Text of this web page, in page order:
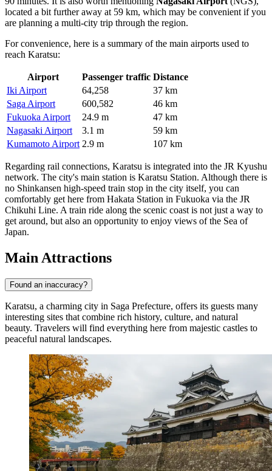
located a bit further away at 59 km, which may be convenient if you
are planning a multi-city trip through the region.
For convenience, here is a summary of the main airports used to
reach Karatsu:
Airport Passenger traffic Distance
Iki Airport
64,258
37 km
Saga Airport
600,582
46 km
Fukuoka Airport
24.9 m
47 km
Nagasaki Airport
3.1 m
59 km
Kumamoto Airport 2.9 m 107 km
Regarding rail connections, Karatsu is integrated into the JR Kyushu
network. The city's main station is Karatsu Station. Although there is
no Shinkansen high-speed train stop in the city itself, you can
comfortably get here from Hakata Station in Fukuoka via the JR
Chikuhi Line. A train ride along the scenic coast is not just a way to
get around, but also an opportunity to enjoy views of the Sea of
Japan.
Main Attractions
Found an inaccuracy?
Karatsu, a charming city in Saga Prefecture, offers its guests many
interesting sites that combine rich history, culture, and natural
beauty. Travelers will find everything here from majestic castles to
peaceful natural landscapes.